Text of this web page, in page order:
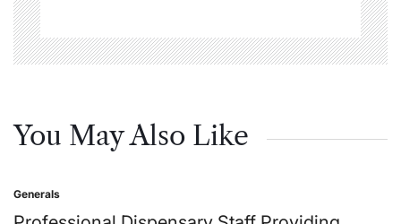
You May Also Like
Posted
in
Generals